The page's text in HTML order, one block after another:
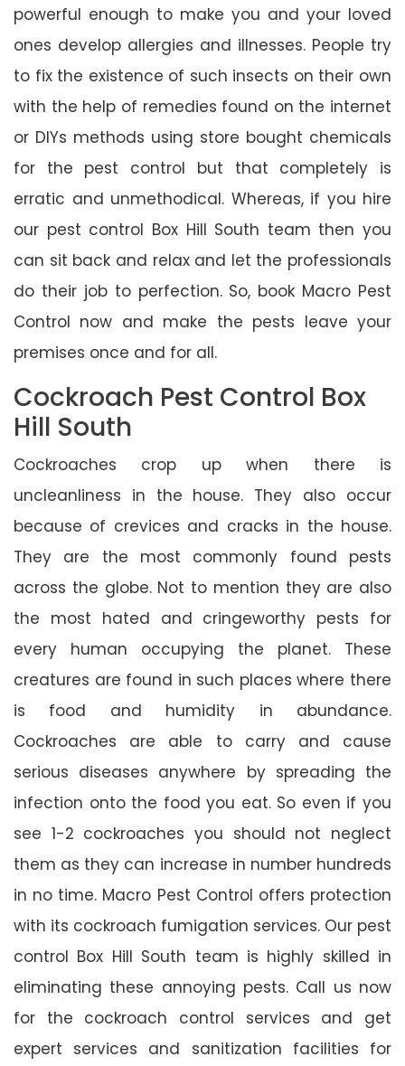
powerful enough to make you and your loved
ones develop allergies and illnesses. People try
to fix the existence of such insects on their own
with the help of remedies found on the internet
or DIYs methods using store bought chemicals
for the pest control but that completely is
erratic and unmethodical. Whereas, if you hire
our pest control Box Hill South team then you
can sit back and relax and let the professionals
do their job to perfection. So, book Macro Pest
Control now and make the pests leave your
premises once and for all.
Cockroach Pest Control Box
Hill South
Cockroaches crop up when there is
uncleanliness in the house. They also occur
because of crevices and cracks in the house.
They are the most commonly found pests
across the globe. Not to mention they are also
the most hated and cringeworthy pests for
every human occupying the planet. These
creatures are found in such places where there
is food and humidity in abundance.
Cockroaches are able to carry and cause
serious diseases anywhere by spreading the
infection onto the food you eat. So even if you
see 1-2 cockroaches you should not neglect
them as they can increase in number hundreds
in no time. Macro Pest Control offers protection
with its cockroach fumigation services. Our pest
control Box Hill South team is highly skilled in
eliminating these annoying pests. Call us now
for the cockroach control services and get
expert services and sanitization facilities for